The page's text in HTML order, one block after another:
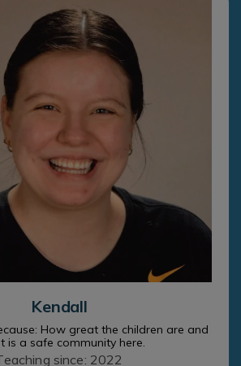
Kendall
How great the children are and
is a safe community here.
since: 2022